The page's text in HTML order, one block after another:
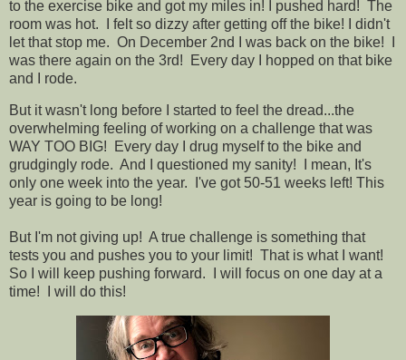
to the exercise bike and got my miles in! I pushed hard! The
room was hot. I felt so dizzy after getting off the bike! I didn't
let that stop me. On December 2nd I was back on the bike! I
was there again on the 3rd! Every day I hopped on that bike
and I rode.
But it wasn't long before I started to feel the dread...the
overwhelming feeling of working on a challenge that was
WAY TOO BIG! Every day I drug myself to the bike and
grudgingly rode. And I questioned my sanity! I mean, It's
only one week into the year. I've got 50-51 weeks left! This
year is going to be long!
But I'm not giving up! A true challenge is something that
tests you and pushes you to your limit! That is what I want!
So I will keep pushing forward. I will focus on one day at a
time! I will do this!